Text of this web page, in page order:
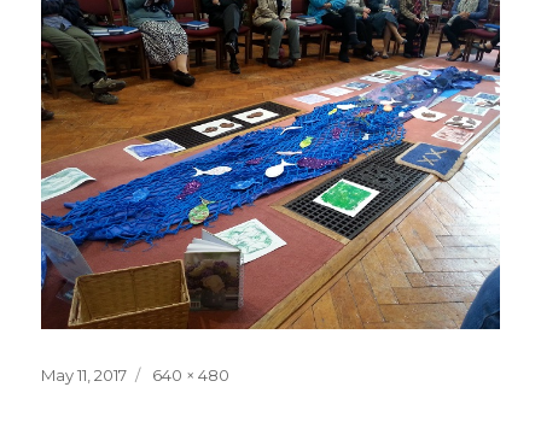
Posted
May 11, 2017
Full
640 × 480